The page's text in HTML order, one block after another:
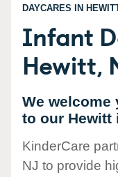
DAYCARES IN
Infant
Hewitt,
We welcome
to our Hewitt
KinderCare
NJ to provide